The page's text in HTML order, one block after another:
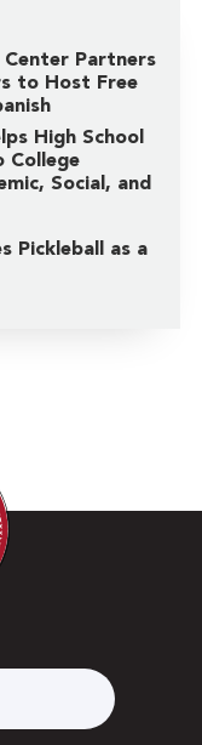
Center Partners
to Host Free
High School
College
Social, and
Pickleball as a